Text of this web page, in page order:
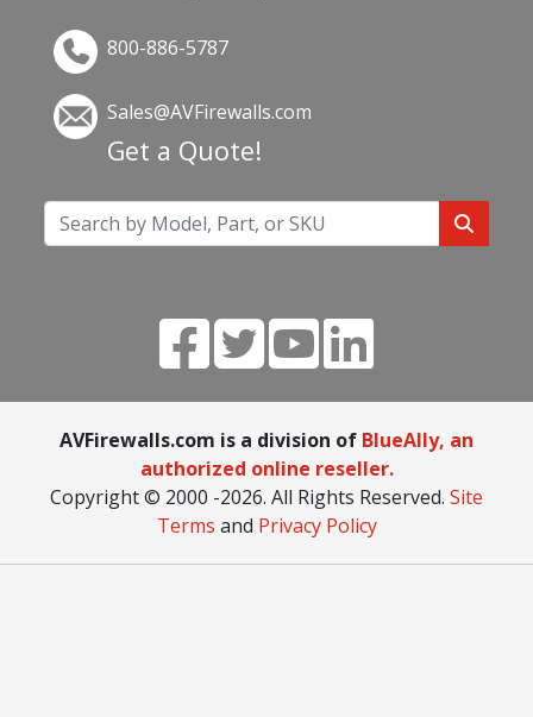
800-886-5787
Sales@AVFirewalls.com
Get a Quote!
AVFirewalls.com is a division of BlueAlly, an
authorized online reseller.
Copyright © 2000 -2026. All Rights Reserved. Site
Terms and Privacy Policy